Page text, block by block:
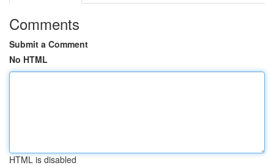
Comments
Submit a Comment
No HTML
HTML is disabled